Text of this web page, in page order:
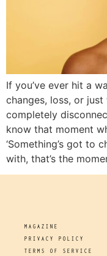
If you’ve ever hit a
changes, loss, or
completely
know that moment
‘Something’s got to
with, that’s the
MAGAZINE
PRIVACY POLICY
TERMS OF SERVICE